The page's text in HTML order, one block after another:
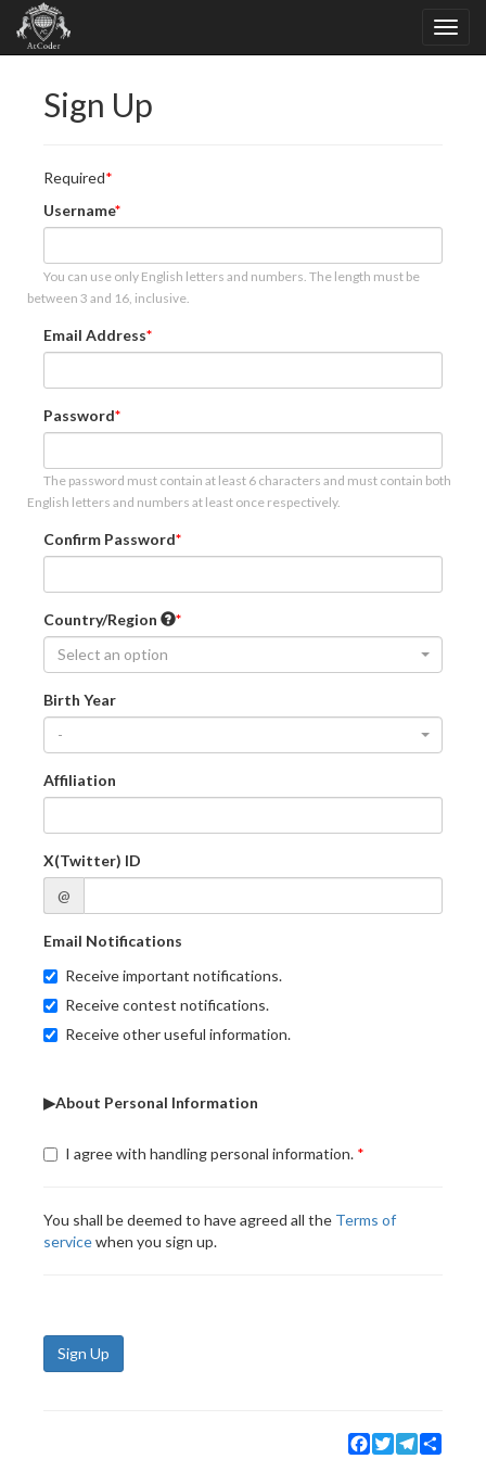
Sign Up
Required
Username
You can use only English letters and numbers. The length must be
between 3 and 16, inclusive.
Email Address
Password
The password must contain at least 6 characters and must contain both
English letters and numbers at least once respectively.
Confirm Password
Country/Region
Select an option
Birth Year
-
Affiliation
X(Twitter) ID
@
Email Notifications
Receive important notifications.
Receive contest notifications.
Receive other useful information.
▶About Personal Information
I agree with handling personal information.
You shall be deemed to have agreed all the Terms of
servicewhen you sign up.
Sign Up
Facebook
TwitterTelegram